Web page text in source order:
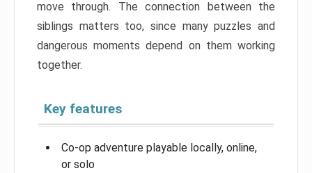
move through. The connection between the
siblings matters too, since many puzzles and
dangerous moments depend on them working
together.
Key features
Co-op adventure playable locally, online,
or solo